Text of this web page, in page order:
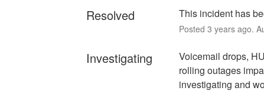
Resolved This incident has
Posted 3 years ago.
Investigating
Voicemail drops,
rolling outages
investigating and